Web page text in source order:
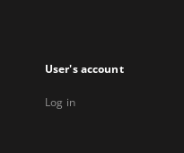
User's account
Log in